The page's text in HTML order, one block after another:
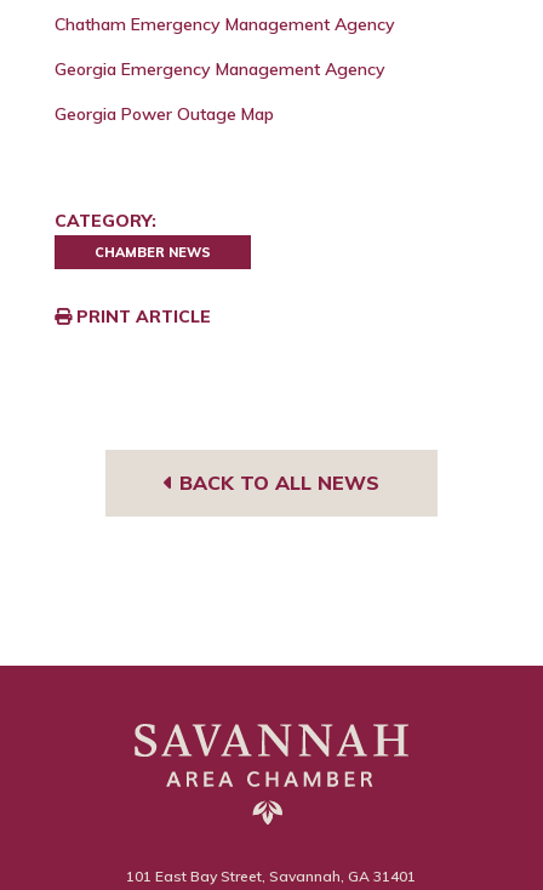
Chatham Emergency Management Agency
Georgia Emergency Management Agency
Georgia Power Outage Map
CATEGORY:
CHAMBER NEWS
PRINT ARTICLE
BACK TO ALL NEWS
101 East Bay Street, Savannah, GA 31401